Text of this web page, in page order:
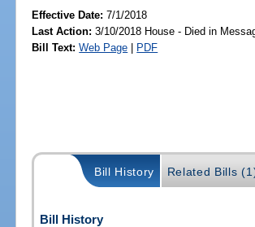
Effective Date:7/1/2018
Last Action: 3/10/2018 House - Died in
Bill Text: Web Page | PDF
Bill History Related Bills
Bill History